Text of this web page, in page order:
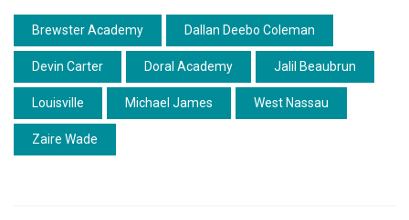
Brewster Academy Dallan Deebo Coleman
Devin Carter Doral Academy Jalil Beaubrun
Louisville Michael James West Nassau
Zaire Wade